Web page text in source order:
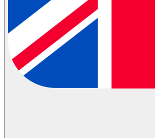
Flammable (ADR) Transportation
Cold Chain Transportation
Last Mile
Milk Run
View All